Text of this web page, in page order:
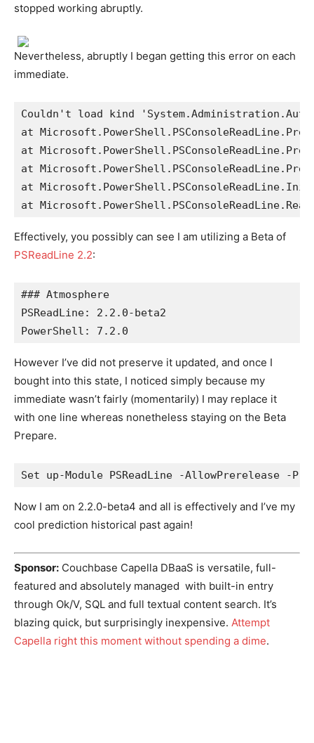
stopped working abruptly.
Nevertheless, abruptly I began getting this error on each
immediate.
Couldn't load kind
at
at
at
at
at
Effectively, you possibly can see I am utilizing a Beta of
PSReadLine 2.2:
### Atmosphere
PSReadLine: 2.2.0-beta2
PowerShell: 7.2.0
However I’ve did not preserve it updated, and once I
bought into this state, I noticed simply because my
immediate wasn’t fairly (momentarily) I may replace it
with one line whereas nonetheless staying on the Beta
Prepare.
Set up-Module PSReadLine -AllowPrerelease -
Now I am on 2.2.0-beta4 and all is effectively and I’ve my
cool prediction historical past again!
Sponsor: Couchbase Capella DBaaS is versatile, full-
featured and absolutely managed with built-in entry
through Ok/V, SQL and full textual content search. It’s
blazing quick, but surprisingly inexpensive. Attempt
Capella right this moment without spending a dime.